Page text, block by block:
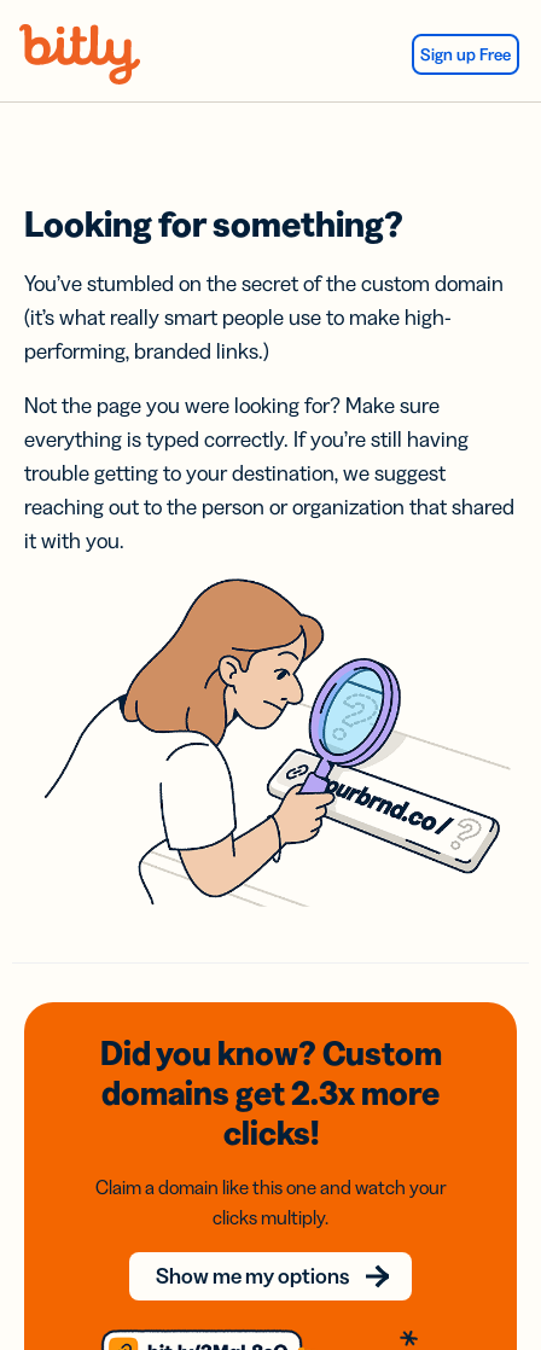
Sign up Free
Looking for something?
You’ve stumbled on the secret of the custom domain
(it’s what really smart people use to make high-
performing, branded links.)
Not the page you were looking for? Make sure
everything is typed correctly. If you’re still having
trouble getting to your destination, we suggest
reaching out to the person or organization that shared
it with you.
Did you know? Custom
domainsget 2.3xmore
clicks!
Claim a domain like this one and watch your
clicks multiply.
Show me my options